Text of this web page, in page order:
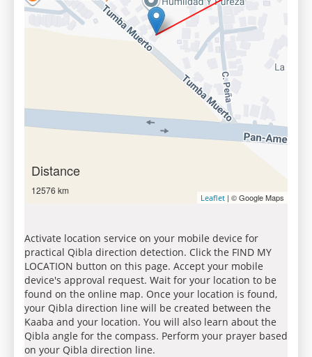
Distance
12576 km
Leaflet | © Google Maps
Activate location service on your mobile device for
practical Qibla direction detection. Click the FIND MY
LOCATION button on this page. Accept your mobile
device's approval request. Wait for your location to be
found on the online map. Once your location is found,
your Qibla direction line will be created between the
Kaaba and your location. You will also learn about the
Qibla angle for the compass. Perform your prayer based
on your Qibla direction line.